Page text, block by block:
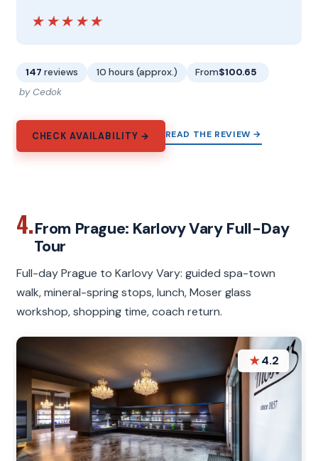
★★★★★
★★★★★
147 reviews 10 hours (approx.) From$100.65
by Cedok
CHECK AVAILABILITY → READ THE REVIEW →
4.From Prague: Karlovy Vary Full-Day
Tour
Full-day Prague to Karlovy Vary: guided spa-town
walk, mineral-spring stops, lunch, Moser glass
workshop, shopping time, coach return.
★4.2